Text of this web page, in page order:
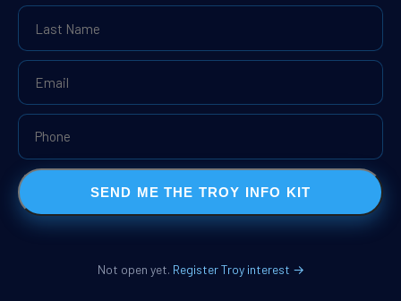
SEND ME THE TROY INFO KIT
Not open yet. Register Troy interest →